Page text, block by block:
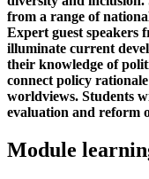
from a range of
Expert guest speakers
illuminate current
their knowledge of
connect policy
worldviews. Students
evaluation and reform
Module